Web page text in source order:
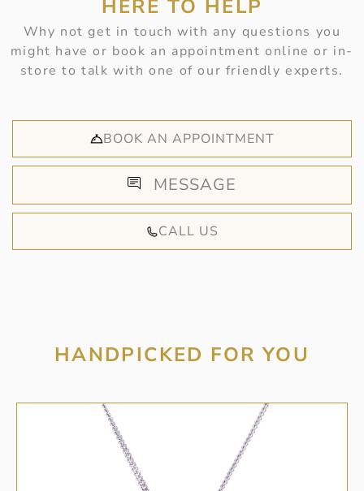
HERE TO HELP
Why not get in touch with any questions you
might have or book an appointment online or in-
store to talk with one of our friendly experts.
BOOK AN APPOINTMENT
MESSAGE
CALL US
HANDPICKED FOR YOU